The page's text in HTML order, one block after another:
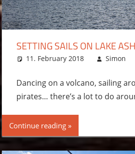
SETTING SAILS ON LAKE
11. February 2018 Simon
Dancing on a volcano, sailing
pirates… there’s a lot to do
Continue reading